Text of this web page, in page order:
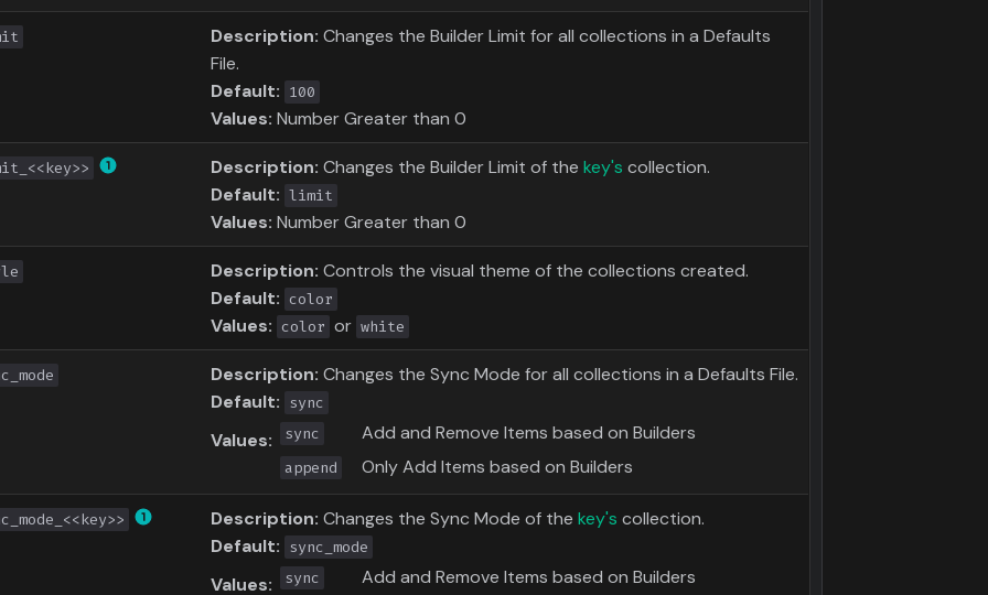
Description: Changes the Builder Limit for all collections in a Defaults
File.
Default: 100
Values: Number Greater than 0
Description: Changes the Builder Limit of thekey's collection.
Default: limit
Values: Number Greater than 0
Description: Controls the visual theme of the collections created.
Default: color
Values: color or white
Description: Changes the Sync Mode for all collections in a Defaults File.
Default:
sync
Values: sync Add and Remove Items based on Builders
append Only Add Items based on Builders
Description: Changes the Sync Mode of thekey's collection.
Default:
sync_mode
Values: sync Add and Remove Items based on Builders